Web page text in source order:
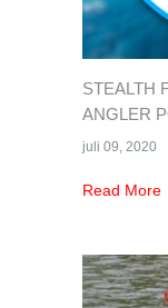
STEALTH
ANGLER
juli 09, 2020
Read More